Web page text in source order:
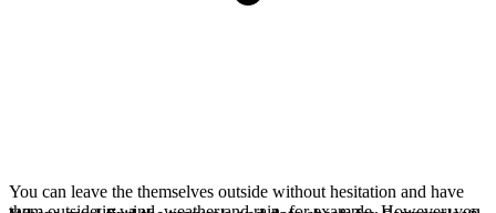
You can leave the themselves outside without hesitation and have